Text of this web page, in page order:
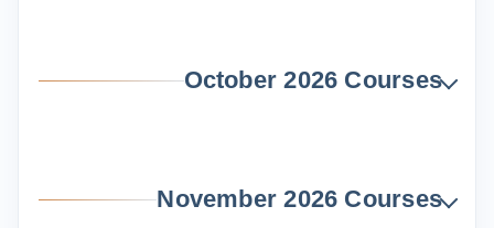
October 2026 Courses
November 2026 Courses